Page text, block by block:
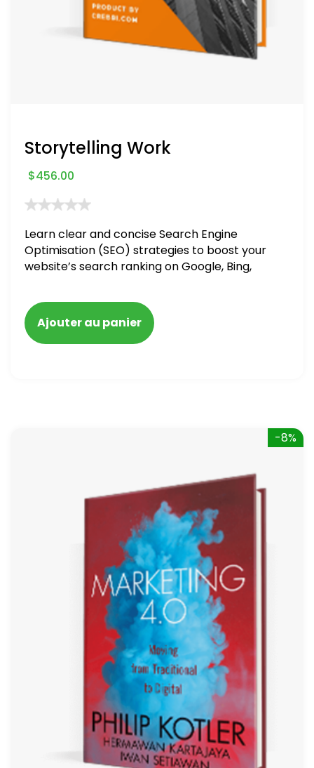
Storytelling Work
$456.00
Learn clear and concise Search Engine
Optimisation (SEO) strategies to boost your
website’s search ranking on Google, Bing,
blacklisted and penalized
Ajouter au panier
-8%